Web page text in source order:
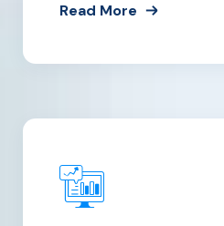
Read More